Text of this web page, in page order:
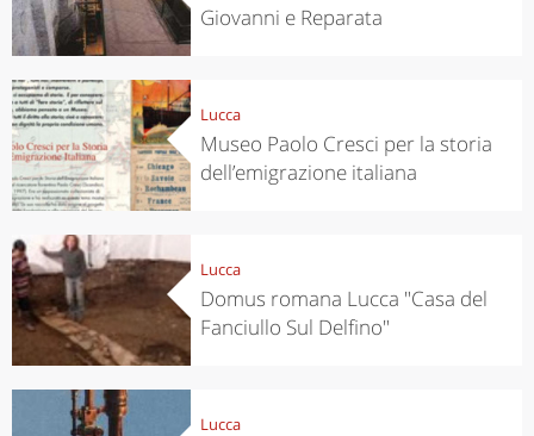
Giovanni e Reparata
Lucca
Museo Paolo Cresci per la storia
dell’emigrazione italiana
Lucca
Domus romana Lucca "Casa del
Fanciullo Sul Delfino"
Lucca